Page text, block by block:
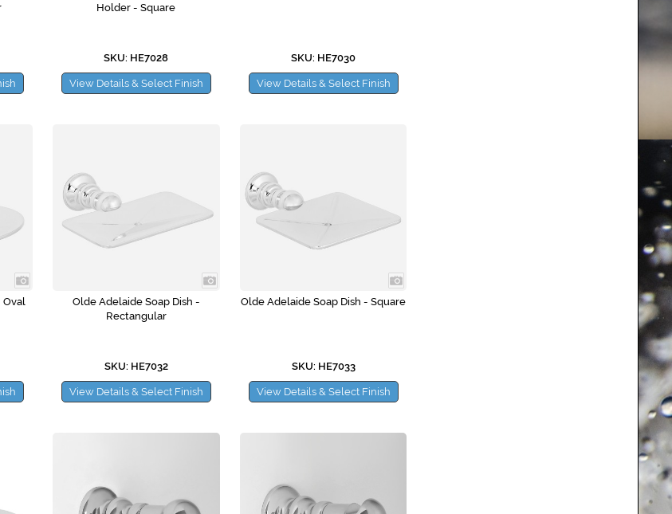
Holder - Square
SKU: HE7028
View Details & Select Finish
SKU: HE7030
View Details & Select Finish
Oval
Olde Adelaide Soap Dish -
Rectangular
SKU: HE7032
View Details & Select Finish
Olde Adelaide Soap Dish - Square
SKU: HE7033
View Details & Select Finish